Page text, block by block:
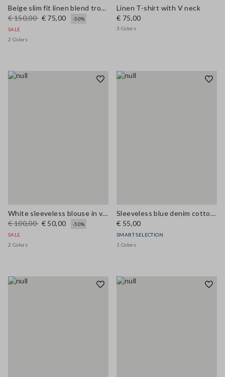
Beige slim fit linen blend trousers
€ 150,00 € 75,00
-50%
SALE
2 Colors
Linen T-shirt with V neck
€ 75,00
3 Colors
White sleeveless blouse in viscose blend regular fit
€ 100,00 € 50,00
-50%
SALE
2 Colors
Sleeveless blue denim cotton blend shirt regular fit
€ 55,00
SMART SELECTION
1 Colors